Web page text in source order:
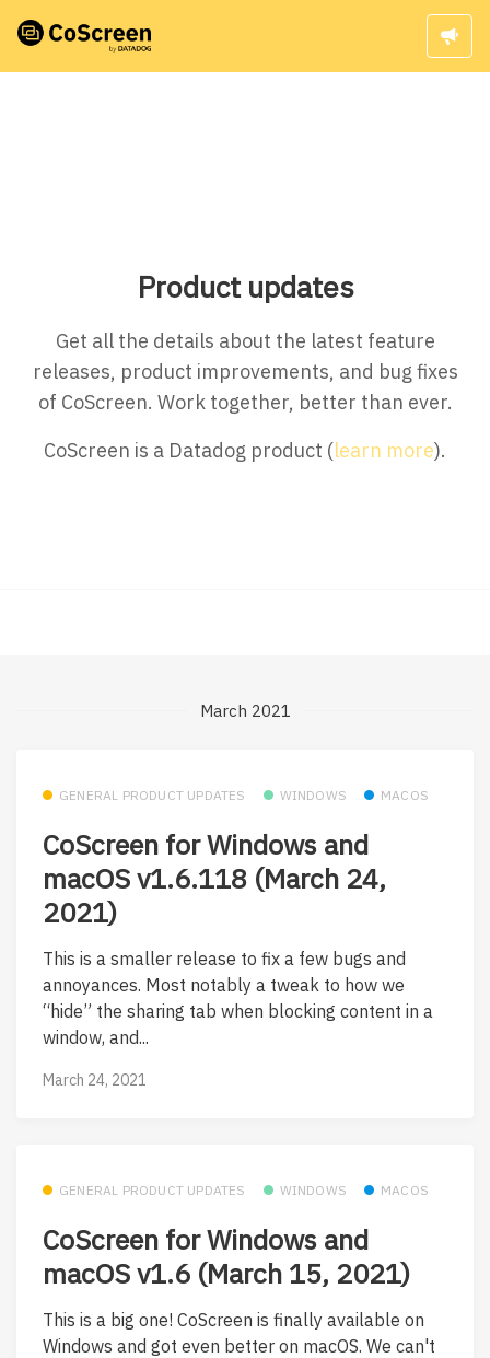
Product updates
Get all the details about the latest feature
releases, product improvements, and bug fixes
of CoScreen. Work together, better than ever.
CoScreen is a Datadog product (learn more).
March 2021
GENERAL PRODUCT UPDATES WINDOWS MACOS
CoScreen for Windows and
macOS v1.6.118 (March 24,
2021)
This is a smaller release to fix a few bugs and
annoyances. Most notably a tweak to how we
“hide” the sharing tab when blocking content in a
window, and...
March 24, 2021
GENERAL PRODUCT UPDATES WINDOWS MACOS
CoScreen for Windows and
macOS v1.6 (March 15, 2021)
This is a big one! CoScreen is finally available on
Windows and got even better on macOS. We can't